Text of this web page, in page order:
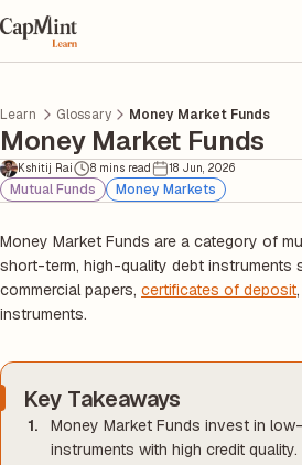
Learn Glossary Money Market Funds
Money Market Funds
Kshitij Rai 8 mins read 18 Jun, 2026
Mutual Funds Money Markets
Money Market Funds are a category of
short-term, high-quality debt instruments
commercial papers, certificates of deposit
instruments.
Key Takeaways
Money Market Funds invest in
instruments with high credit quality.